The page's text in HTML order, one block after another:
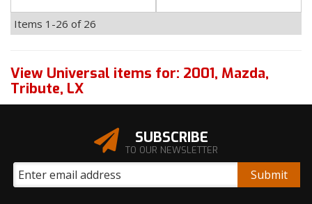
Items 1-26 of 26
View Universal items for: 2001, Mazda,
Tribute, LX
SUBSCRIBE
TO OUR NEWSLETTER